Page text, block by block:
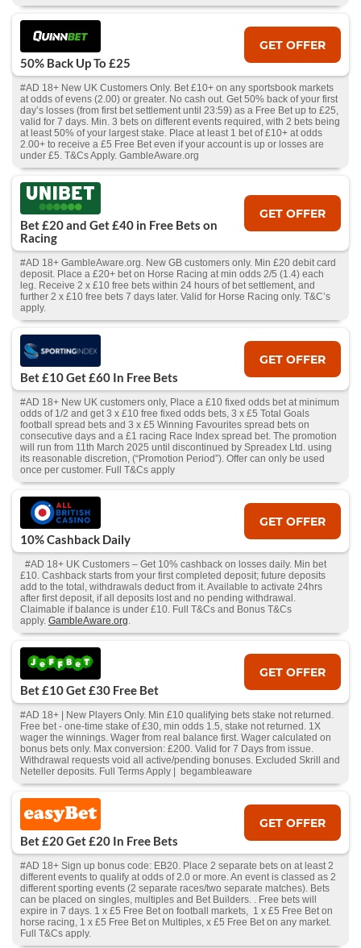
50% Back Up To £25
GET OFFER
#AD 18+ New UK Customers Only. Bet £10+ on any sportsbook markets
at odds of evens (2.00) or greater. No cash out. Get 50% back of your first
day’s losses (from first bet settlement until 23:59) as a Free Bet up to £25,
valid for 7 days. Min. 3 bets on different events required, with 2 bets being
at least 50% of your largest stake. Place at least 1 bet of £10+ at odds
2.00+ to receive a £5 Free Bet even if your account is up or losses are
under £5. T&Cs Apply. GambleAware.org
Bet £20 and Get £40 in Free Bets on
Racing
GET OFFER
#AD 18+ GambleAware.org. New GB customers only. Min £20 debit card
deposit. Place a £20+ bet on Horse Racing at min odds 2/5 (1.4) each
leg. Receive 2 x £10 free bets within 24 hours of bet settlement, and
further 2 x £10 free bets 7 days later. Valid for Horse Racing only. T&C’s
apply.
Bet £10 Get £60 In Free Bets
GET OFFER
#AD 18+ New UK customers only, Place a £10 fixed odds bet at minimum
odds of 1/2 and get 3 x £10 free fixed odds bets, 3 x £5 Total Goals
football spread bets and 3 x £5 Winning Favourites spread bets on
consecutive days and a £1 racing Race Index spread bet. The promotion
will run from 11th March 2025 until discontinued by Spreadex Ltd. using
its reasonable discretion, (“Promotion Period”). Offer can only be used
once per customer. Full T&Cs apply
10% Cashback Daily
GET OFFER
#AD 18+ UK Customers – Get 10% cashback on losses daily. Min bet
£10. Cashback starts from your first completed deposit; future deposits
add to the total, withdrawals deduct from it. Available to activate 24hrs
after first deposit, if all deposits lost and no pending withdrawal.
Claimable if balance is under £10. Full T&Cs and Bonus T&Cs
apply. GambleAware.org.
Bet £10 Get £30 Free Bet
GET OFFER
#AD 18+ | New Players Only. Min £10 qualifying bets stake not returned.
Free bet - one-time stake of £30, min odds 1.5, stake not returned. 1X
wager the winnings. Wager from real balance first. Wager calculated on
bonus bets only. Max conversion: £200. Valid for 7 Days from issue.
Withdrawal requests void all active/pending bonuses. Excluded Skrill and
Neteller deposits. Full Terms Apply | begambleaware
Bet £20 Get £20 In Free Bets
GET OFFER
#AD 18+ Sign up bonus code: EB20. Place 2 separate bets on at least 2
different events to qualify at odds of 2.0 or more. An event is classed as 2
different sporting events (2 separate races/two separate matches). Bets
can be placed on singles, multiples and Bet Builders. . Free bets will
expire in 7 days. 1 x £5 Free Bet on football markets, 1 x £5 Free Bet on
horse racing, 1 x £5 Free Bet on Multiples, x £5 Free Bet on any market.
Full T&Cs apply.